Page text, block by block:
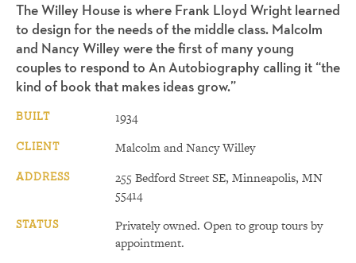
The Willey House is where Frank Lloyd Wright learned
to design for the needs of the middle class. Malcolm
and Nancy Willey were the first of many young
couples to respond to An Autobiography calling it “the
kind of book that makes ideas grow.”
BUILT 1934
CLIENT Malcolm and Nancy Willey
ADDRESS
255 Bedford Street SE, Minneapolis, MN
55414
STATUS
Privately owned. Open to group tours by
appointment.